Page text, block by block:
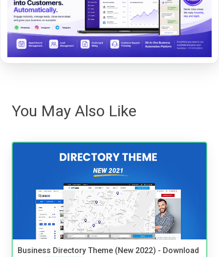
You May Also Like
Business Directory Theme (New 2022) - Download